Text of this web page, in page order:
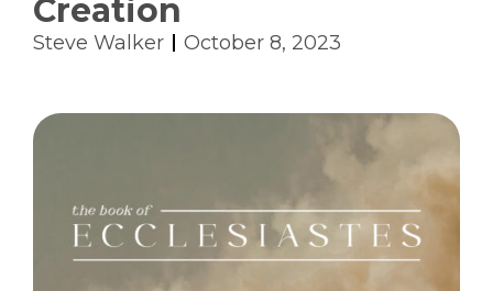
Creation
Steve Walker October 8, 2023